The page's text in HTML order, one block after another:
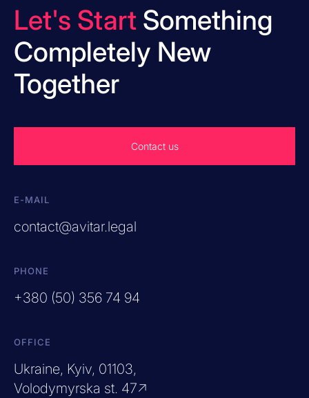
Let's Start Something
Completely New
Together
Contact us
E-MAIL
contact@avitar.legal
PHONE
+380 (50) 356 74 94
OFFICE
Ukraine, Kyiv, 01103,
Volodymyrska st. 47↗